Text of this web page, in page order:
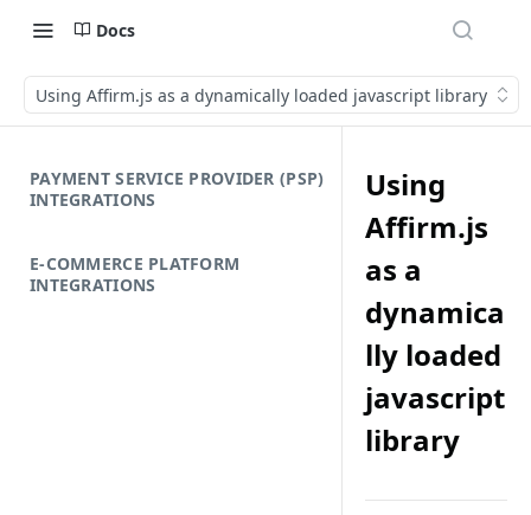
Docs
Using Affirm.js as a dynamically loaded javascript library
PAYMENT SERVICE PROVIDER (PSP)
INTEGRATIONS
E-COMMERCE PLATFORM
INTEGRATIONS
Using
Affirm.js
as a
dynamica
lly loaded
javascript
library